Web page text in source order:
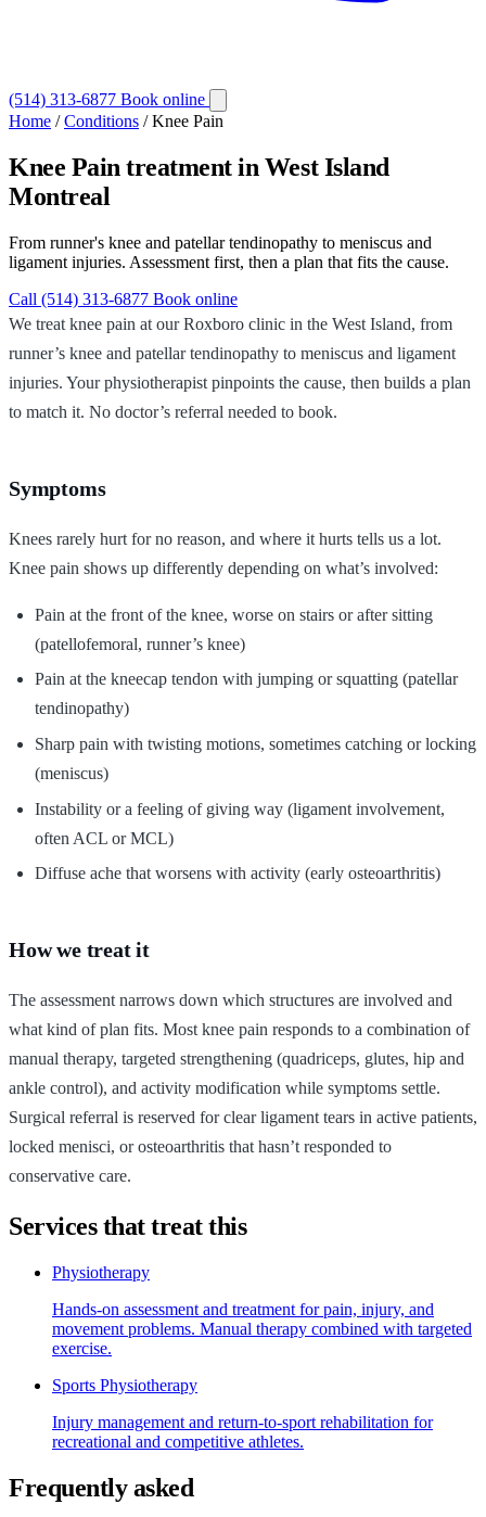
(514) 313-6877 Book online
Home / Conditions / Knee Pain
Knee Pain treatment in West Island
Montreal
From runner's knee and patellar tendinopathy to meniscus and
ligament injuries. Assessment first, then a plan that fits the cause.
Call (514) 313-6877 Book online
We treat knee pain at our Roxboro clinic in the West Island, from
runner’s knee and patellar tendinopathy to meniscus and ligament
injuries. Your physiotherapist pinpoints the cause, then builds a plan
to match it. No doctor’s referral needed to book.
Symptoms
Knees rarely hurt for no reason, and where it hurts tells us a lot.
Knee pain shows up differently depending on what’s involved:
Pain at the front of the knee, worse on stairs or after sitting
(patellofemoral, runner’s knee)
Pain at the kneecap tendon with jumping or squatting (patellar
tendinopathy)
Sharp pain with twisting motions, sometimes catching or locking
(meniscus)
Instability or a feeling of giving way (ligament involvement,
often ACL or MCL)
Diffuse ache that worsens with activity (early osteoarthritis)
How we treat it
The assessment narrows down which structures are involved and
what kind of plan fits. Most knee pain responds to a combination of
manual therapy, targeted strengthening (quadriceps, glutes, hip and
ankle control), and activity modification while symptoms settle.
Surgical referral is reserved for clear ligament tears in active patients,
locked menisci, or osteoarthritis that hasn’t responded to
conservative care.
Services that treat this
Physiotherapy
Hands-on assessment and treatment for pain, injury, and
movement problems. Manual therapy combined with targeted
exercise.
Sports Physiotherapy
Injury management and return-to-sport rehabilitation for
recreational and competitive athletes.
Frequently asked